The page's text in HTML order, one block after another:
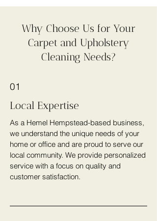
Why Choose Us for Your
Carpet and Upholstery
Cleaning Needs?
01
Local Expertise
As a Hemel Hempstead-based business,
we understand the unique needs of your
home or office and are proud to serve our
local community. We provide personalized
service with a focus on quality and
customer satisfaction.